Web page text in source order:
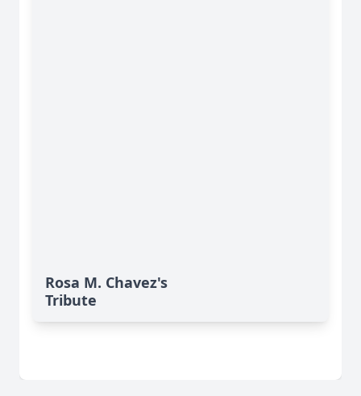
Rosa M. Chavez's
Tribute